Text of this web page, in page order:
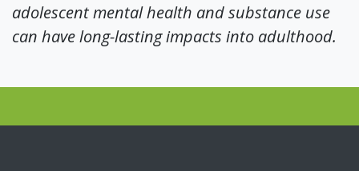
adolescent mental health and substance use
can have long-lasting impacts into adulthood.